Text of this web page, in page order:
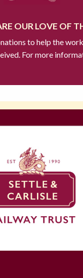
OUR LOVE OF
to help the
For more